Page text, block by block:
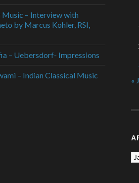
– Interview with
by Marcus Kohler, RSI,
– Uebersdorf- Impressions
– Indian Classical Music
«